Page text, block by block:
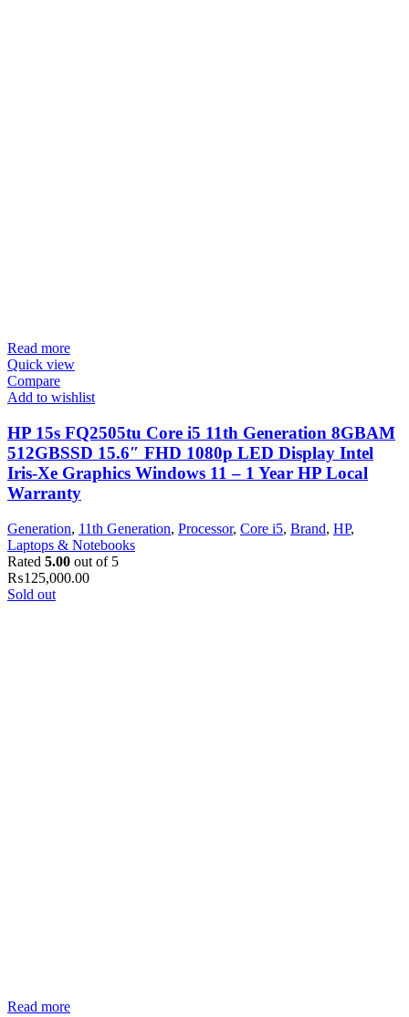
Read more
Quick view
Compare
Add to wishlist
HP 15s FQ2505tu Core i5 11th Generation 8GBAM
512GBSSD 15.6″ FHD 1080p LED Display Intel
Iris-Xe Graphics Windows 11 – 1 Year HP Local
Warranty
Generation, 11th Generation, Processor, Core i5, Brand, HP,
Laptops & Notebooks
Rated 5.00 out of 5
₨125,000.00
Sold out
Read more